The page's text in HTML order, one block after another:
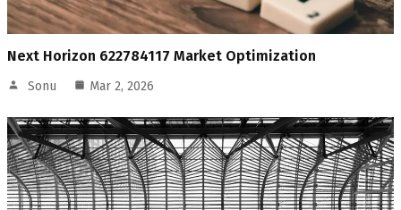
Next Horizon 622784117 Market Optimization
Sonu Mar 2, 2026